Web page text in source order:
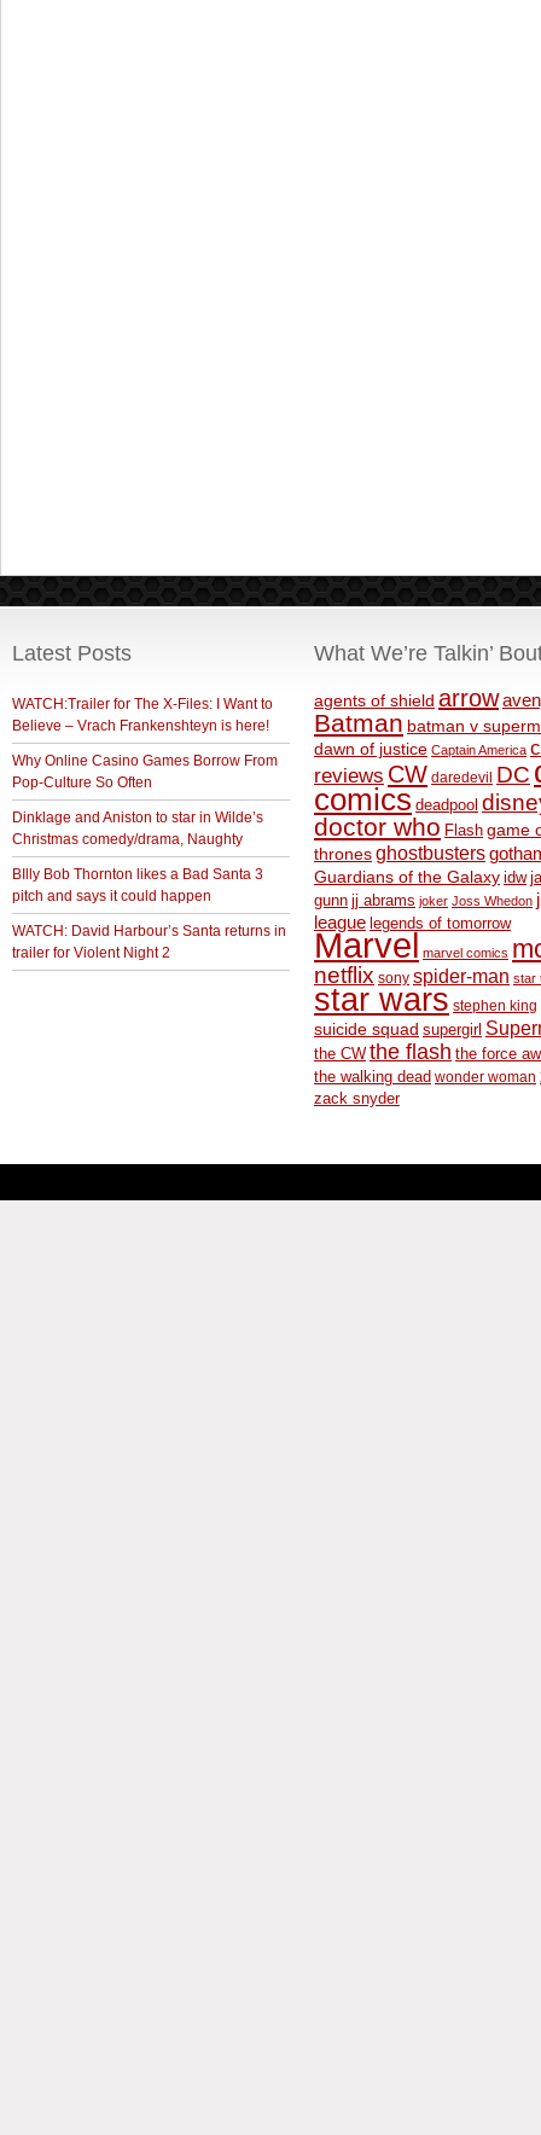
Latest Posts
WATCH:Trailer for The X-Files: I Want to
Believe – Vrach Frankenshteyn is here!
Why Online Casino Games Borrow From
Pop-Culture So Often
Dinklage and Aniston to star in Wilde’s
Christmas comedy/drama, Naughty
BIlly Bob Thornton likes a Bad Santa 3
pitch and says it could happen
WATCH: David Harbour’s Santa returns in
trailer for Violent Night 2
What We’re Talkin’
agents of shield arrow
Batman batman v
dawn of justice Captain America
reviews CW daredevil DC
comics deadpool
doctor who Flash game
thronesghostbusters
Guardians of the Galaxy idw
gunn jj abrams joker Joss Whedon
league legends of tomorrow
Marvel marvel comics
netflix sony spider-man star
star wars stephen king
suicide squad supergirl
the CW the flash the force
the walking dead wonder woman
zack snyder